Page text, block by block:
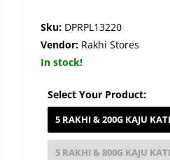
Sku: DPRPL13220
Vendor: Rakhi Stores
In stock!
Select Your Product:
5 RAKHI & 200G KAJU
5 RAKHI & 800G KAJU